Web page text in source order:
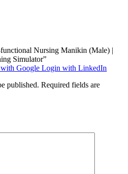
Nursing Manikin (Male) |
Simulator”
Google Login with LinkedIn
published. Required fields are